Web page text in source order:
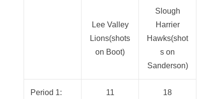
Lee Valley
Lions(shots
on Boot)
Slough
Harrier
Hawks(shot
s on
Sanderson)
Period 1: 11 18